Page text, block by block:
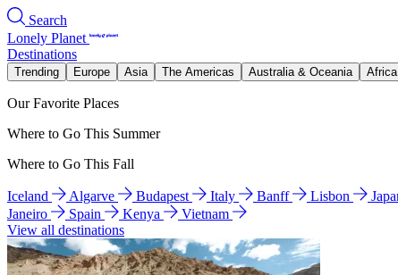
Search
Lonely Planet
Destinations
Trending Europe Asia The Americas Australia & Oceania
Our Favorite Places
Where to Go This Summer
Where to Go This Fall
Iceland Algarve Budapest Italy Banff Lisbon
Janeiro
Spain Kenya
Vietnam
View all destinations